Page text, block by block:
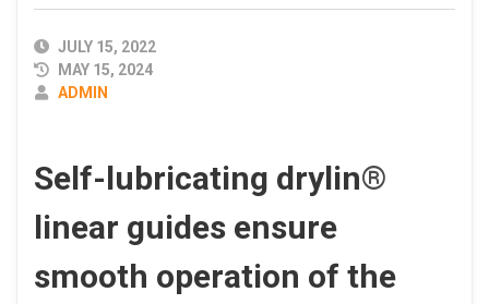
PUBLISHED
DATE
JULY 15, 2022
MAY 15, 2024
AUTHOR
ADMIN
Self-lubricating drylin®
linear guides ensure
smooth operation of the